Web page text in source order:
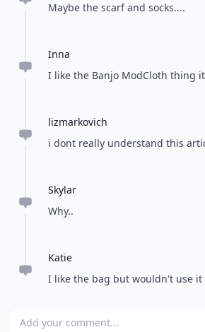
Maybe the scarf and socks....
Inna
I like the Banjo ModCloth thing
lizmarkovich
i dont really understand this
Skylar
Why..
Katie
I like the bag but wouldn't use it
Add your comment